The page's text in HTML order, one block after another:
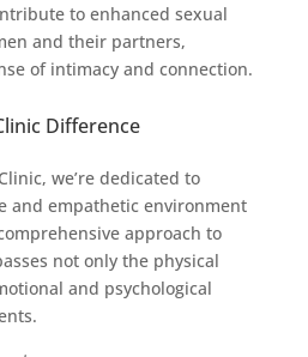
to enhanced sexual
and their partners,
of intimacy and connection.
Difference
we’re dedicated to
and empathetic environment
approach to
not only the physical
and psychological